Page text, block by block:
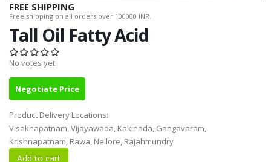
FREE SHIPPING
Free shipping on all orders over 100000 INR.
Tall Oil Fatty Acid
No votes yet
Negotiate Price
Product Delivery Locations:
Visakhapatnam, Vijayawada, Kakinada, Gangavaram,
Krishnapatnam, Rawa, Nellore, Rajahmundry